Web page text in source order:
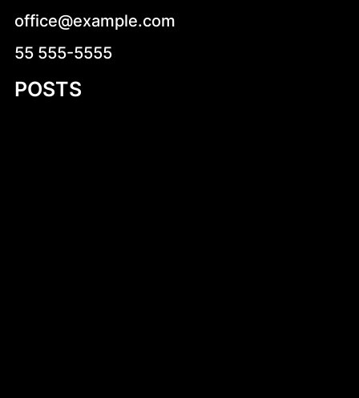
office@example.com
55 555-5555
POSTS